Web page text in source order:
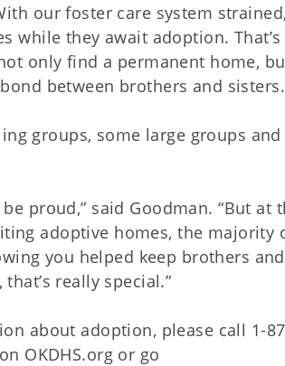
our foster care system
while they await adoption.
only find a permanent home,
between brothers and
groups, some large groups
proud,” said Goodman. “But at
adoptive homes, the majority
you helped keep brothers and
really special.”
about adoption, please call 1-
OKDHS.org or go